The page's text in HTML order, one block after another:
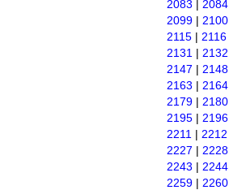
2083 | 2084
2099 | 2100
2115 | 2116
2131 | 2132
2147 | 2148
2163 | 2164
2179 | 2180
2195 | 2196
2211 | 2212
2227 | 2228
2243 | 2244
2259 | 2260